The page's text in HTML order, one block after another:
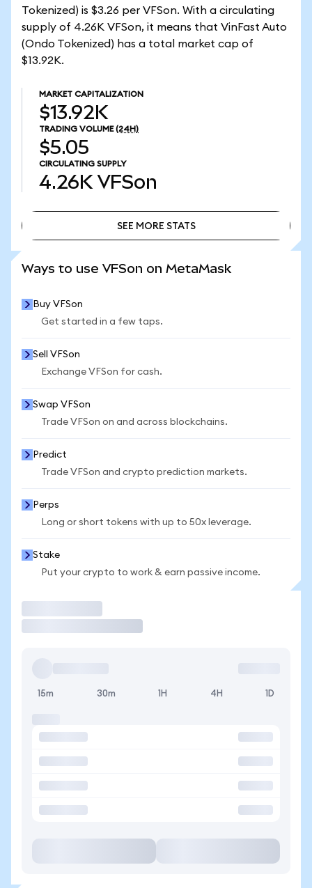
Tokenized) is $3.26 per VFSon. With a circulating
supply of 4.26K VFSon, it means that VinFast Auto
(Ondo Tokenized) has a total market cap of
$13.92K.
MARKET CAPITALIZATION
$13.92K
TRADING VOLUME (24H)
$5.05
CIRCULATING SUPPLY
4.26K VFSon
SEE MORE STATS
Ways to use VFSon on MetaMask
Buy VFSon
Get started in a few taps.
Sell VFSon
Exchange VFSon for cash.
Swap VFSon
Trade VFSon on and across blockchains.
Predict
Trade VFSon and crypto prediction markets.
Perps
Long or short tokens with up to 50x leverage.
Stake
Put your crypto to work & earn passive income.
15m 30m 1H 4H 1D